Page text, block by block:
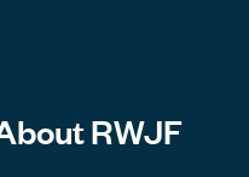
RWJF